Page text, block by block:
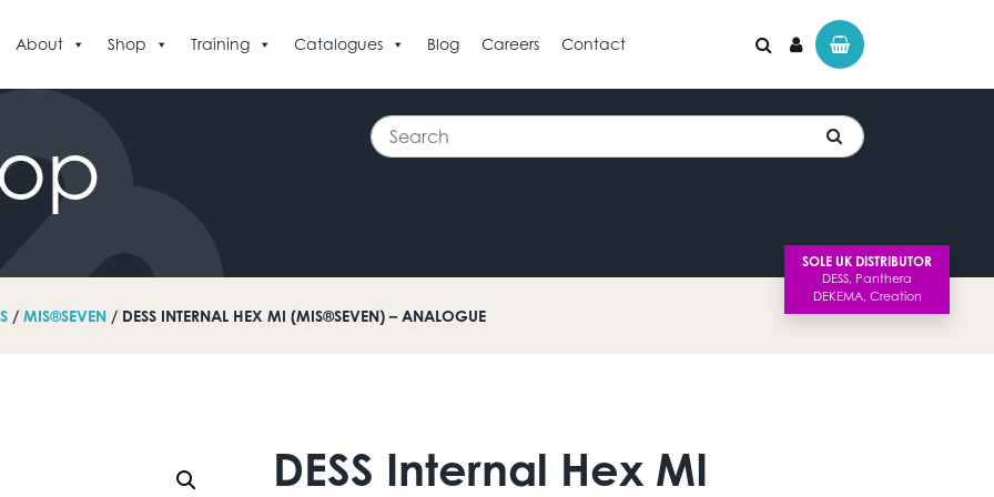
About Shop Training Catalogues Blog Careers Contact
SOLE UK DISTRIBUTOR
Search
/ MIS®SEVEN / DESS INTERNAL HEX MI (MIS®SEVEN) – ANALOGUE
DESS Internal Hex MI